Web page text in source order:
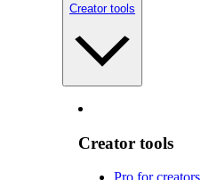
Creator tools
Creator tools